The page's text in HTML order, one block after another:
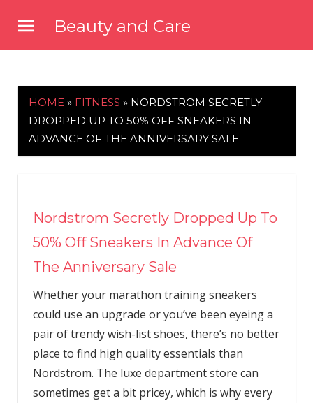
content
Beauty and Care
HOME » FITNESS » NORDSTROM SECRETLY
DROPPED UP TO 50% OFF SNEAKERS IN
ADVANCE OF THE ANNIVERSARY SALE
Nordstrom Secretly Dropped Up To
50% Off Sneakers In Advance Of
The Anniversary Sale
Whether your marathon training sneakers
could use an upgrade or you’ve been eyeing a
pair of trendy wish-list shoes, there’s no better
place to find high quality essentials than
Nordstrom. The luxe department store can
sometimes get a bit pricey, which is why every